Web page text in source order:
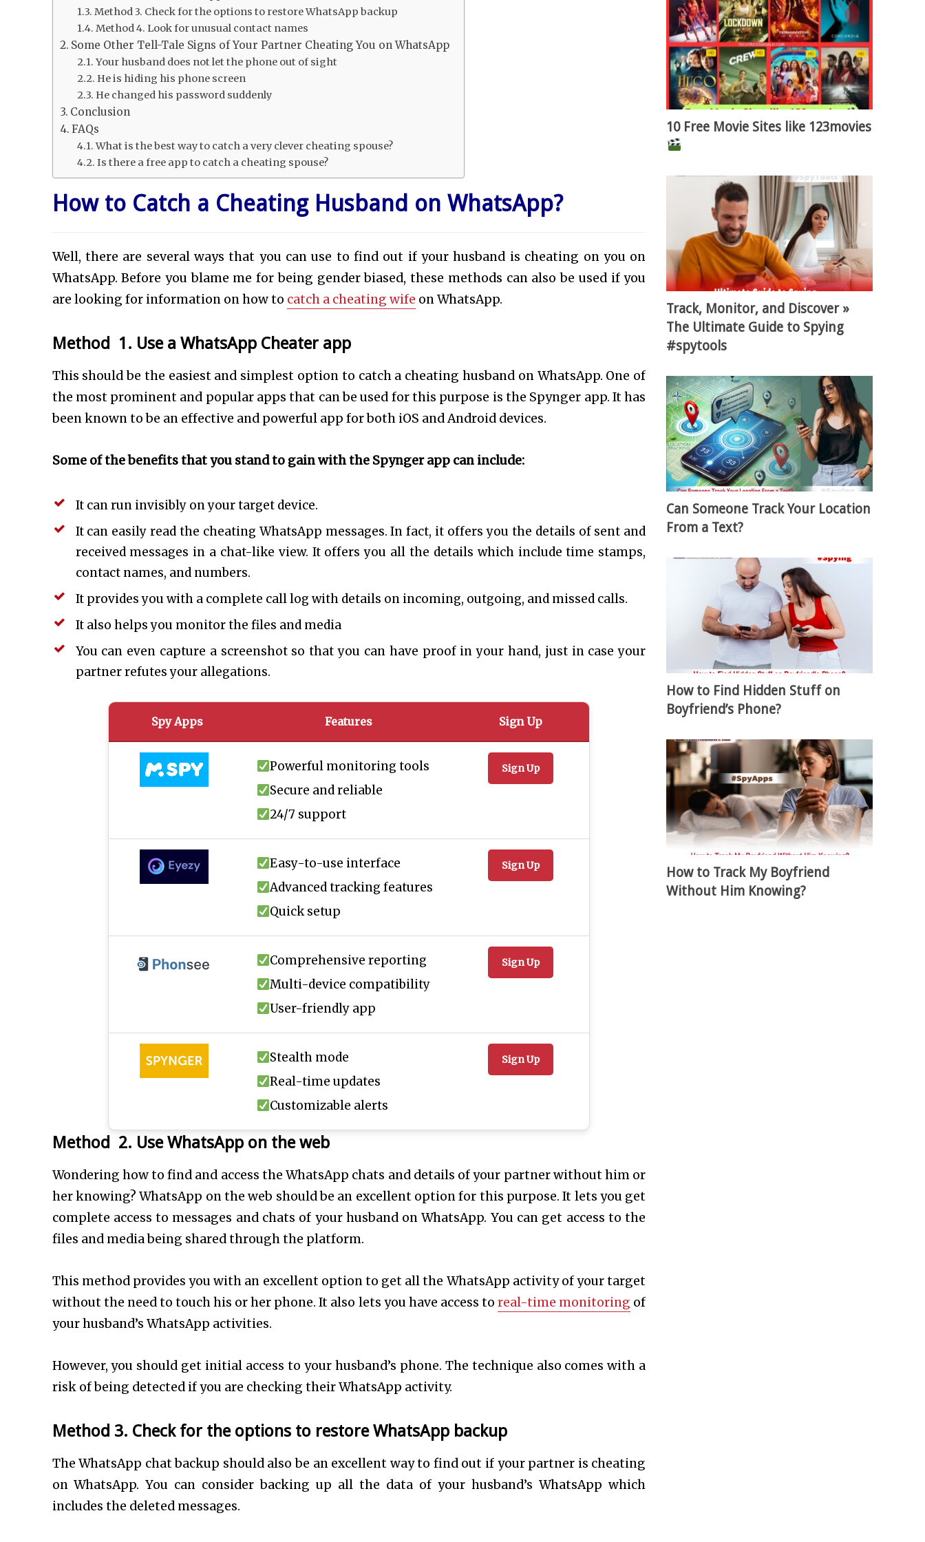
Method 3. Check for the options to restore WhatsApp backup
Method 4. Look for unusual contact names
Some Other Tell-Tale Signs of Your Partner Cheating You on WhatsApp
Your husband does not let the phone out of sight
He is hiding his phone screen
He changed his password suddenly
Conclusion
FAQs
What is the best way to catch a very clever cheating spouse?
Is there a free app to catch a cheating spouse?
How to Catch a Cheating Husband on WhatsApp?
Well, there are several ways that you can use to find out if your husband is cheating on you on
WhatsApp. Before you blame me for being gender biased, these methods can also be used if you
are looking for information on how to catch a cheating wife on WhatsApp.
Method 1. Use a WhatsApp Cheater app
This should be the easiest and simplest option to catch a cheating husband on WhatsApp. One of
the most prominent and popular apps that can be used for this purpose is the Spynger app. It has
been known to be an effective and powerful app for both iOS and Android devices.
Some of the benefits that you stand to gain with the Spynger app can include:
It can run invisibly on your target device.
It can easily read the cheating WhatsApp messages. In fact, it offers you the details of sent and
received messages in a chat-like view. It offers you all the details which include time stamps,
contact names, and numbers.
It provides you with a complete call log with details on incoming, outgoing, and missed calls.
It also helps you monitor the files and media
You can even capture a screenshot so that you can have proof in your hand, just in case your
partner refutes your allegations.
Spy Apps Features Sign Up
Powerful monitoring tools
Secure and reliable
24/7 support
Sign Up
Easy-to-use interface
Advanced tracking features
Quick setup
Sign Up
Comprehensive reporting
Multi-device compatibility
User-friendly app
Sign Up
Stealth mode
Real-time updates
Customizable alerts
Sign Up
Method 2. Use WhatsApp on the web
Wondering how to find and access the WhatsApp chats and details of your partner without him or
her knowing? WhatsApp on the web should be an excellent option for this purpose. It lets you get
complete access to messages and chats of your husband on WhatsApp. You can get access to the
files and media being shared through the platform.
This method provides you with an excellent option to get all the WhatsApp activity of your target
without the need to touch his or her phone. It also lets you have access toreal-time monitoring of
your husband’s WhatsApp activities.
However, you should get initial access to your husband’s phone. The technique also comes with a
risk of being detected if you are checking their WhatsApp activity.
Method 3. Check for the options to restore WhatsApp backup
The WhatsApp chat backup should also be an excellent way to find out if your partner is cheating
on WhatsApp. You can consider backing up all the data of your husband’s WhatsApp which
includes the deleted messages.
10 Free Movie Sites like 123movies
Track, Monitor, and Discover »
The Ultimate Guide to Spying
#spytools
Can Someone Track Your Location
From a Text?
How to Find Hidden Stuff on
Boyfriend’s Phone?
How to Track My Boyfriend
Without Him Knowing?